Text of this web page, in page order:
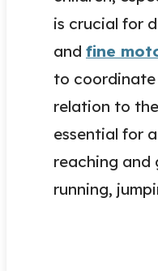
is crucial for
and fine
to coordinate
relation to
essential for
reaching and
running,